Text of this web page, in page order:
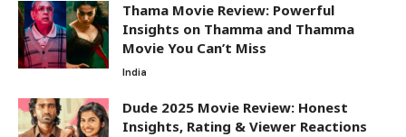
Thama Movie Review: Powerful
Insights on Thamma and Thamma
Movie You Can’t Miss
India
Dude 2025 Movie Review: Honest
Insights, Rating & Viewer Reactions